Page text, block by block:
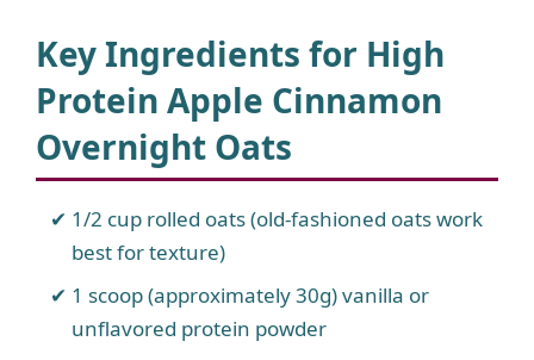
Key Ingredients for High
Protein Apple Cinnamon
Overnight Oats
1/2 cup rolled oats (old-fashioned oats work
best for texture)
1 scoop (approximately 30g) vanilla or
unflavored protein powder